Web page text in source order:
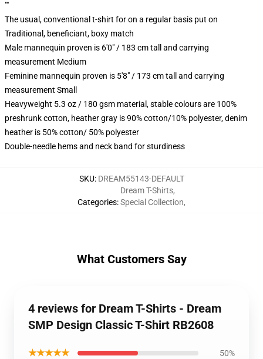
""
The usual, conventional t-shirt for on a regular basis put on
Traditional, beneficiant, boxy match
Male mannequin proven is 6'0" / 183 cm tall and carrying
measurement Medium
Feminine mannequin proven is 5'8" / 173 cm tall and carrying
measurement Small
Heavyweight 5.3 oz / 180 gsm material, stable colours are 100%
preshrunk cotton, heather gray is 90% cotton/10% polyester, denim
heather is 50% cotton/ 50% polyester
Double-needle hems and neck band for sturdiness
SKU: DREAM55143-DEFAULT
Categories:
Dream T-Shirts,
Special Collection,
What Customers Say
4 reviews for Dream T-Shirts - Dream
SMP Design Classic T-Shirt RB2608
★★★★★ 50%